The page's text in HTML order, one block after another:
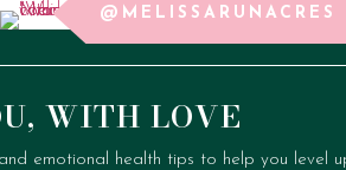
@MELISSARUNACRES
WITH LOVE
emotional health tips to help you level